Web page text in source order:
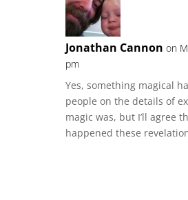
Jonathan Cannon on
pm
Yes, something magical
people on the details of
magic was, but I’ll agree
happened these